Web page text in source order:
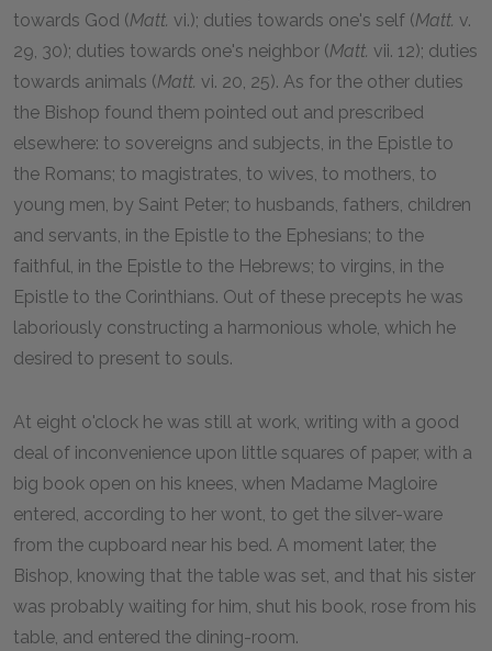
towards God (Matt. vi.); duties towards one's self (Matt. v.
29, 30); duties towards one's neighbor (Matt. vii. 12); duties
towards animals (Matt. vi. 20, 25). As for the other duties
the Bishop found them pointed out and prescribed
elsewhere: to sovereigns and subjects, in the Epistle to
the Romans; to magistrates, to wives, to mothers, to
young men, by Saint Peter; to husbands, fathers, children
and servants, in the Epistle to the Ephesians; to the
faithful, in the Epistle to the Hebrews; to virgins, in the
Epistle to the Corinthians. Out of these precepts he was
laboriously constructing a harmonious whole, which he
desired to present to souls.
At eight o'clock he was still at work, writing with a good
deal of inconvenience upon little squares of paper, with a
big book open on his knees, when Madame Magloire
entered, according to her wont, to get the silver-ware
from the cupboard near his bed. A moment later, the
Bishop, knowing that the table was set, and that his sister
was probably waiting for him, shut his book, rose from his
table, and entered the dining-room.